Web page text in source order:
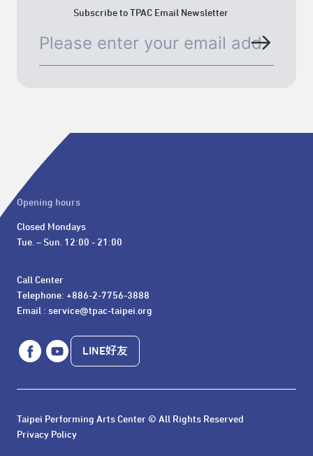
Subscribe to TPAC Email Newsletter
Opening hours
Closed Mondays
Tue. – Sun. 12:00 - 21:00
Call Center
Telephone: +886-2-7756-3888
Email : service@tpac-taipei.org
LINE好友
Taipei Performing Arts Center © All Rights Reserved
Privacy Policy